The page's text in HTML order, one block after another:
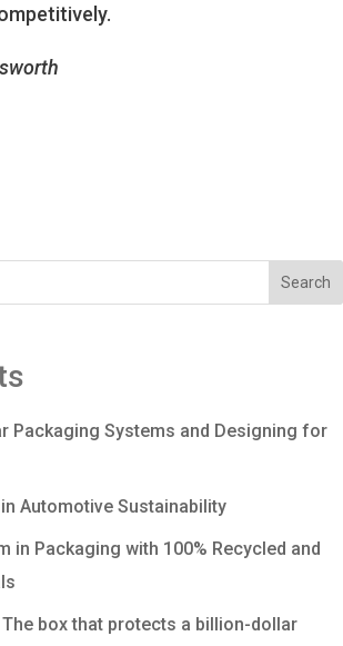
Search
Packaging Systems and Designing for
Automotive Sustainability
in Packaging with 100% Recycled and
box that protects a billion-dollar